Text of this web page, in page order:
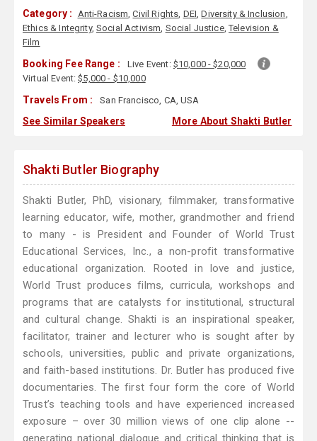
Category : Anti-Racism,Civil Rights, DEI,Diversity & Inclusion,
Ethics & Integrity,Social Activism, Social Justice,Television &
Film
Booking Fee Range : Live Event: $10,000 - $20,000
Virtual Event:$5,000 - $10,000
Travels From : San Francisco, CA, USA
See Similar Speakers More About Shakti Butler
Shakti Butler Biography
Shakti Butler, PhD, visionary, filmmaker, transformative
learning educator, wife, mother, grandmother and friend
to many - is President and Founder of World Trust
Educational Services, Inc., a non-profit transformative
educational organization. Rooted in love and justice,
World Trust produces films, curricula, workshops and
programs that are catalysts for institutional, structural
and cultural change. Shakti is an inspirational speaker,
facilitator, trainer and lecturer who is sought after by
schools, universities, public and private organizations,
and faith-based institutions. Dr. Butler has produced five
documentaries. The first four form the core of World
Trust’s teaching tools and have experienced increased
exposure – over 30 million views of one clip alone --
generating national dialogue and critical thinking that is